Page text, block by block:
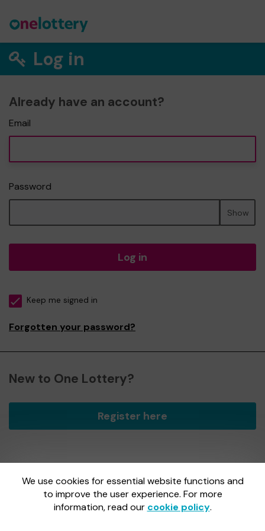
Log in
Already have an account?
Email
Password
Show
Log in
Keep me signed in
Forgotten your password?
New to One Lottery?
Register here
We use cookies for essential website functions and
to improve the user experience. For more
information, read our cookie policy.
One Lottery is administered by Gatherwell, an External
Lottery Manager licensed and regulated bythe Gambling
Commissionunder Account No36893.